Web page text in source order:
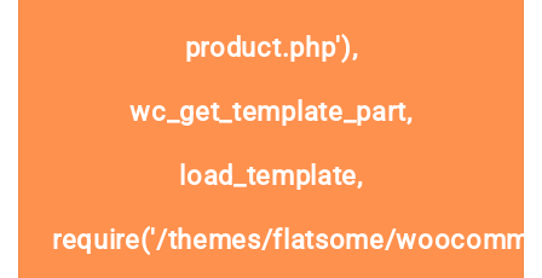
product.php'),
wc_get_template_part,
load_template,
require('/themes/flatsome/